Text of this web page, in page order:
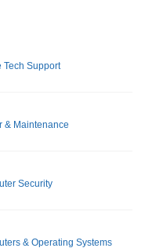
Tech Support
& Maintenance
Security
& Operating Systems